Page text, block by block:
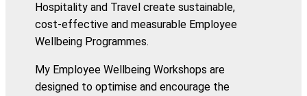
Hospitality and Travel create sustainable,
cost-effective and measurable Employee
Wellbeing Programmes.
My Employee Wellbeing Workshops are
designed to optimise and encourage the